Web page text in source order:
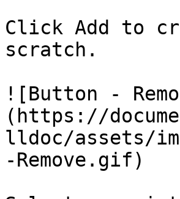
Click Add to
scratch.
![Button -
(https://
lldoc/assets/
-Remove.gif)